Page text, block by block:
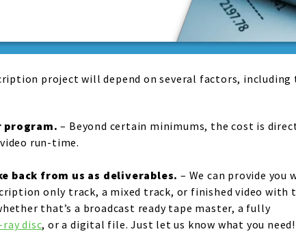
project will depend on several factors, including
program. – Beyond certain minimums, the cost is
run-time.
back from us as deliverables. – We can provide you
only track, a mixed track, or finished video with
that’s a broadcast ready tape master, a fully
ray disc, or a digital file. Just let us know what you need!